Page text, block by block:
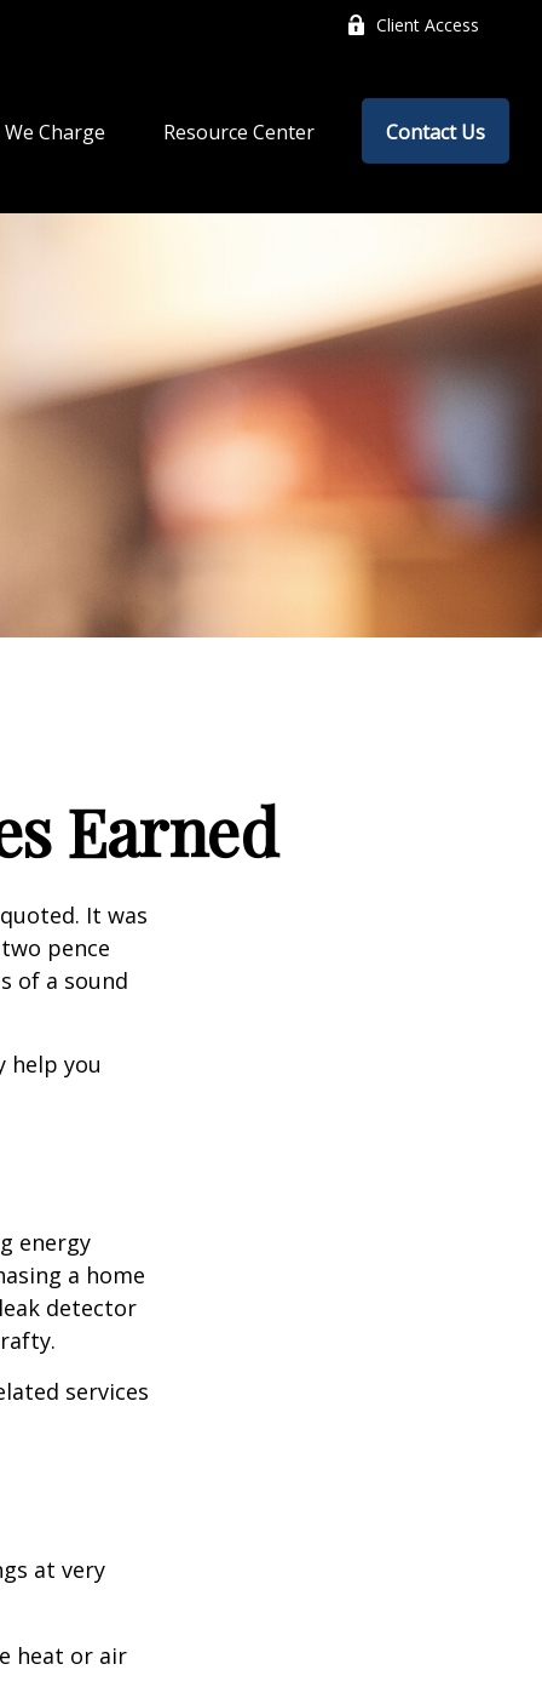
Client Access
Charge Resource Center Contact Us
Earned
It was
pence
of a sound
help you
energy
a home
detector
services
at very
heat or air